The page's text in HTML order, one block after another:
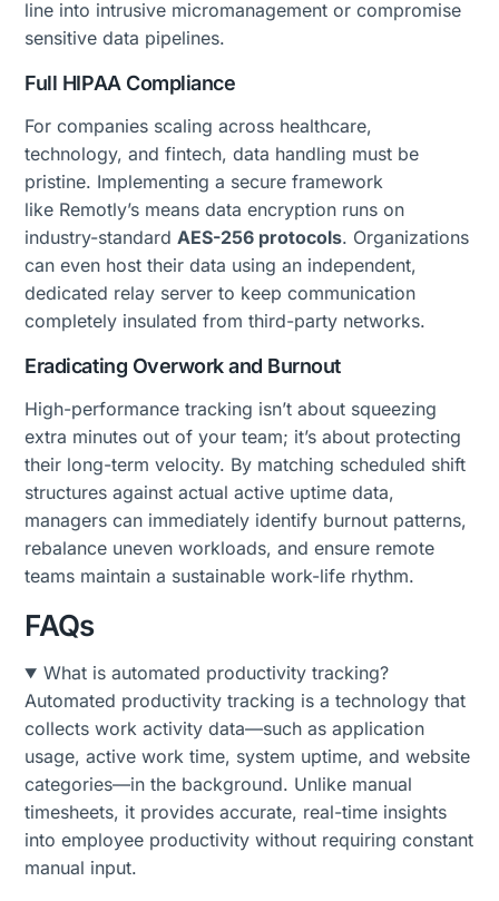
line into intrusive micromanagement or compromise
sensitive data pipelines.
Full HIPAA Compliance
For companies scaling across healthcare,
technology, and fintech, data handling must be
pristine. Implementing a secure framework
like Remotly’s means data encryption runs on
industry-standardAES-256 protocols. Organizations
can even host their data using an independent,
dedicated relay server to keep communication
completely insulated from third-party networks.
Eradicating Overwork and Burnout
High-performance tracking isn’t about squeezing
extra minutes out of your team; it’s about protecting
their long-term velocity. By matching scheduled shift
structures against actual active uptime data,
managers can immediately identify burnout patterns,
rebalance uneven workloads, and ensure remote
teams maintain a sustainable work-life rhythm.
FAQs
What is automated productivity tracking?
Automated productivity tracking is a technology that
collects work activity data—such as application
usage, active work time, system uptime, and website
categories—in the background. Unlike manual
timesheets, it provides accurate, real-time insights
into employee productivity without requiring constant
manual input.